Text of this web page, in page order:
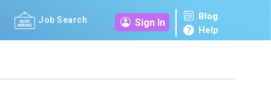
Job Search Sign In
Blog
Help